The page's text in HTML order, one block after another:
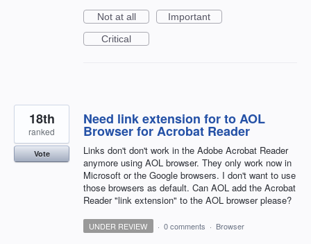
Not at all
Important
Critical
Need link extension for to AOL
Browser for Acrobat Reader
Links don't don't work in the Adobe Acrobat Reader
anymore using AOL browser. They only work now in
Microsoft or the Google browsers. I don't want to use
those browsers as default. Can AOL add the Acrobat
Reader "link extension" to the AOL browser please?
18th
ranked
Vote
UNDER REVIEW · 0 comments · Browser